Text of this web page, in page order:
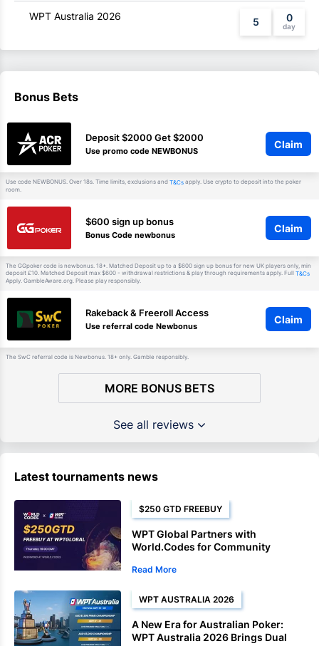
WPT Australia 2026 5 0
Bonus Bets
Deposit $2000 Get $2000
Use promo code NEWBONUS
Claim
Use code NEWBONUS. Over 18s. Time limits, exclusions and T&Cs apply. Use crypto to deposit into the poker
room.
$600 sign up bonus
Bonus Code newbonus
Claim
The GGpoker code is newbonus. 18+. Matched Deposit up to a $600 sign up bonus for new UK players only, min
deposit £10. Matched Deposit max $600 - withdrawal restrictions & play through requirements apply. Full T&Cs
Apply. GambleAware.org. Please play responsibly.
Rakeback & Freeroll Access
Use referral code Newbonus
Claim
The SwC referral code is Newbonus. 18+ only. Gamble responsibly.
MORE BONUS BETS
See all reviews
Latest tournaments news
$250 GTD FREEBUY
WPT Global Partners with
World.Codes for Community
Read More
WPT AUSTRALIA 2026
A New Era for Australian Poker:
WPT Australia 2026 Brings Dual